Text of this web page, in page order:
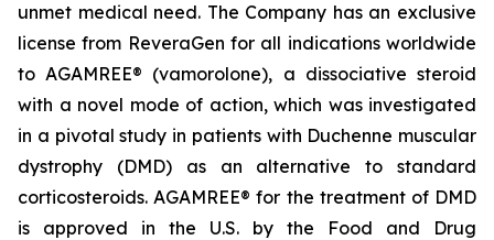
unmet medical need. The Company has an exclusive
license from ReveraGen for all indications worldwide
to AGAMREE® (vamorolone), a dissociative steroid
with a novel mode of action, which was investigated
in a pivotal study in patients with Duchenne muscular
dystrophy (DMD) as an alternative to standard
corticosteroids. AGAMREE® for the treatment of DMD
is approved in the U.S. by the Food and Drug